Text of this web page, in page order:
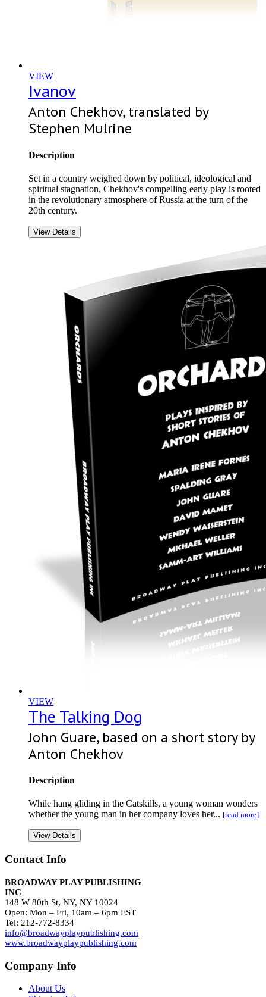
VIEW
Ivanov
Anton Chekhov, translated by
Stephen Mulrine
Description
Set in a country weighed down by political, ideological and
spiritual stagnation, Chekhov's compelling early play is rooted
in the revolutionary atmosphere of Russia at the turn of the
20th century.
View Details
VIEW
The Talking Dog
John Guare, based on a short story by
Anton Chekhov
Description
While hang gliding in the Catskills, a young woman wonders
whether the young man in her company loves her... [read more]
View Details
Contact Info
BROADWAY PLAY PUBLISHING
INC
148 W 80th St, NY, NY 10024
Open: Mon – Fri, 10am – 6pm EST
Tel: 212-772-8334
info@broadwayplaypublishing.com
www.broadwayplaypublishing.com
Company Info
About Us